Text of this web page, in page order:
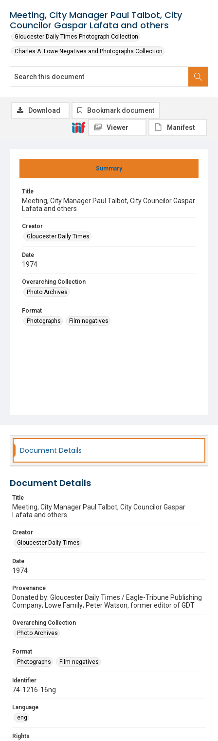
Meeting, City Manager Paul Talbot, City
Councilor Gaspar Lafata and others
Gloucester Daily Times Photograph Collection
Charles A. Lowe Negatives and Photographs Collection
Summary
Title
Meeting, City Manager Paul Talbot, City Councilor Gaspar
Lafata and others
Creator
Gloucester Daily Times
Date
1974
Overarching Collection
Photo Archives
Format
Photographs
Film negatives
Download Bookmark document
Viewer Manifest
Document Details
Document Details
Title
Meeting, City Manager Paul Talbot, City Councilor Gaspar
Lafata and others
Creator
Gloucester Daily Times
Date
1974
Provenance
Donated by: Gloucester Daily Times / Eagle-Tribune Publishing
Company; Lowe Family; Peter Watson, former editor of GDT
Overarching Collection
Photo Archives
Format
Photographs
Film negatives
Identifier
74-1216-16ng
Language
eng
Rights